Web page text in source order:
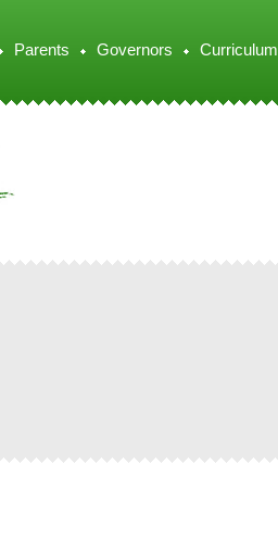
Parents Governors Curriculum